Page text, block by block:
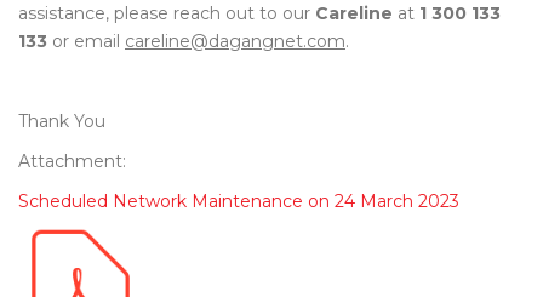
assistance, please reach out to our Careline at 1 300 133
133 or email careline@dagangnet.com.
Thank You
Attachment:
Scheduled Network Maintenance on 24 March 2023